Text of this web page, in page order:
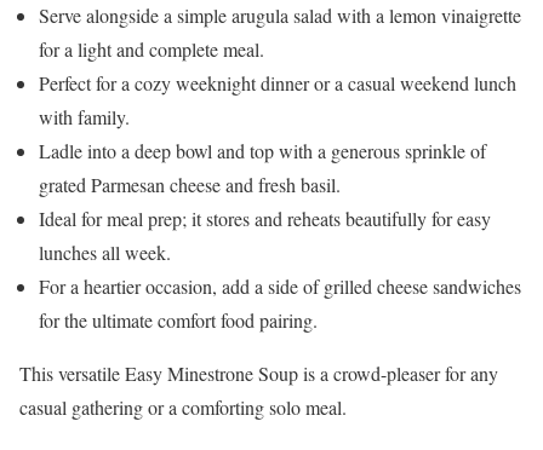
Serve alongside a simple arugula salad with a lemon vinaigrette
for a light and complete meal.
Perfect for a cozy weeknight dinner or a casual weekend lunch
with family.
Ladle into a deep bowl and top with a generous sprinkle of
grated Parmesan cheese and fresh basil.
Ideal for meal prep; it stores and reheats beautifully for easy
lunches all week.
For a heartier occasion, add a side of grilled cheese sandwiches
for the ultimate comfort food pairing.
This versatile Easy Minestrone Soup is a crowd-pleaser for any
casual gathering or a comforting solo meal.